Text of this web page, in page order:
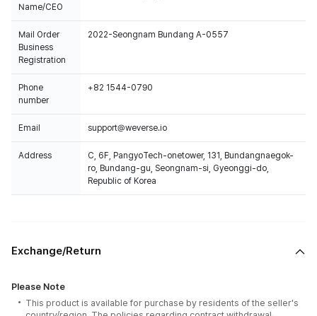
Name/CEO
Mail Order
Business
Registration
2022-Seongnam Bundang A-0557
Phone
number
+82 1544-0790
Email support@weverse.io
Address
C, 6F, PangyoTech-onetower, 131, Bundangnaegok-
ro, Bundang-gu, Seongnam-si, Gyeonggi-do,
Republic of Korea
Exchange/Return
Please Note
This product is available for purchase by residents of the seller's